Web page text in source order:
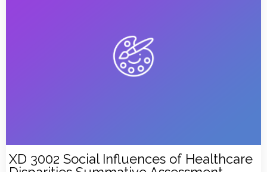
XD 3002 Social Influences of Healthcare